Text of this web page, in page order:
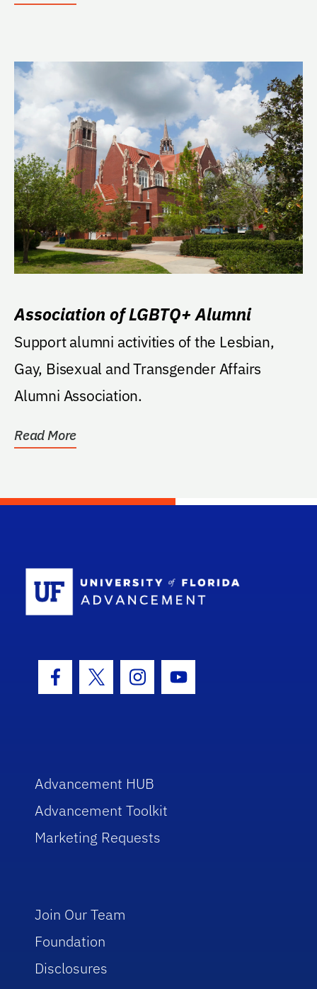
Association of LGBTQ+ Alumni
Support alumni activities of the Lesbian,
Gay, Bisexual and Transgender Affairs
Alumni Association.
Read More
Facebook Icon
Twitter IconInstagram Icon
Youtube Icon
Advancement HUB
Advancement Toolkit
Marketing Requests
Join Our Team
Foundation
Disclosures